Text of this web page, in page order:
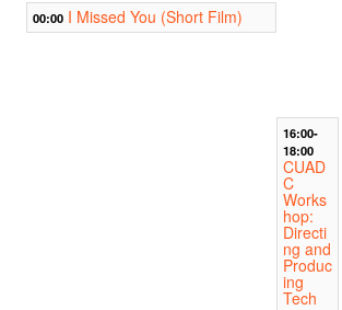
00:00 I Missed You (Short Film)
16:00-
18:00
CUAD
C
Works
hop:
Directi
ng and
Produc
ing
Tech